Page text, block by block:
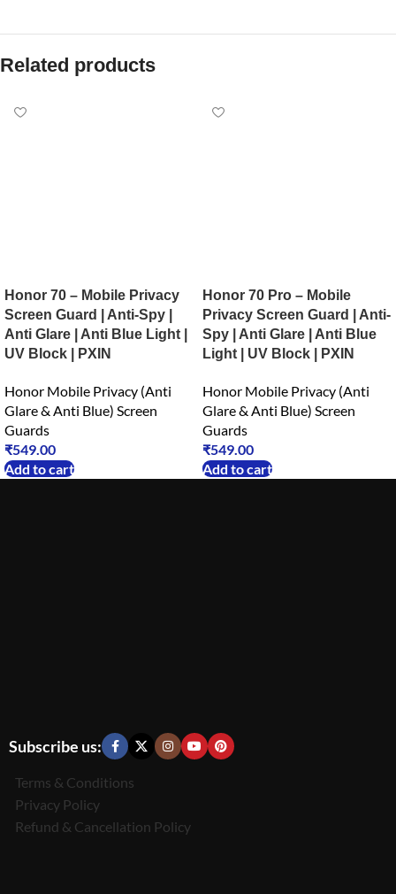
Related products
Honor 70 – Mobile Privacy
Screen Guard | Anti-Spy |
Anti Glare | Anti Blue Light |
UV Block | PXIN
Honor Mobile Privacy (Anti
Glare & Anti Blue) Screen
Guards
₹549.00
Add to cart
Honor 70 Pro – Mobile
Privacy Screen Guard | Anti-
Spy | Anti Glare | Anti Blue
Light | UV Block | PXIN
Honor Mobile Privacy (Anti
Glare & Anti Blue) Screen
Guards
₹549.00
Add to cart
Subscribe us:
Terms & Conditions
Privacy Policy
Refund & Cancellation Policy